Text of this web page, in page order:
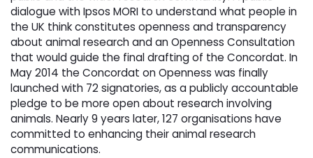
dialogue with Ipsos MORI to understand what people in
the UK think constitutes openness and transparency
about animal research and an Openness Consultation
that would guide the final drafting of the Concordat. In
May 2014 the Concordat on Openness was finally
launched with 72 signatories, as a publicly accountable
pledge to be more open about research involving
animals. Nearly 9 years later, 127 organisations have
committed to enhancing their animal research
communications.